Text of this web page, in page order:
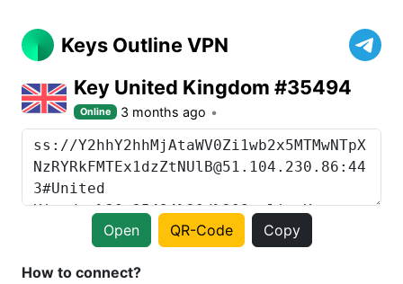
Keys Outline VPN
Key United Kingdom #35494
Online 3 months ago
Open QR-Code Copy
How to connect?